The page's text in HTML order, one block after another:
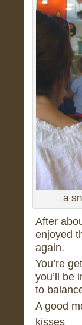
a
After
enjoyed
again.
You’re
you’ll be
to
A good
kisses